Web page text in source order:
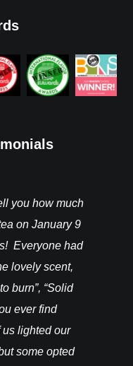
you how much
on January 9
Everyone had
lovely scent,
burn”, “Solid
ever find
us lighted our
some opted